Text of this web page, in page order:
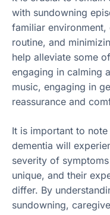
with sundowning
familiar
routine, and
help alleviate some
engaging in calming
music, engaging in
reassurance and
It is important to
dementia will
severity of
unique, and their
differ. By
sundowning,